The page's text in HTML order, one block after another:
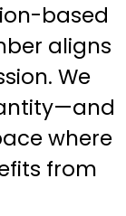
based
aligns
We
where
from